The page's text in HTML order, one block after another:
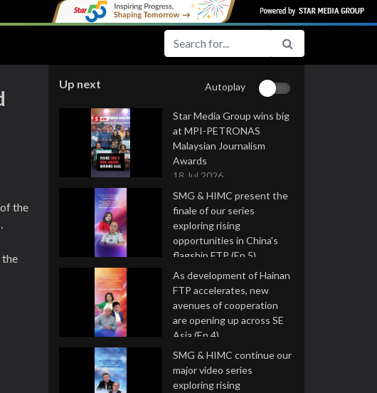
the
the
Up next Autoplay
Star Media Group wins big
at MPI-PETRONAS
Malaysian Journalism
Awards
18 Jul 2026
SMG & HIMC present the
finale of our series
exploring rising
opportunities in China's
flagship FTP (Ep 5)
16 Jul 2026
As development of Hainan
FTP accelerates, new
avenues of cooperation
are opening up across SE
Asia (Ep 4)
9 Jul 2026
SMG & HIMC continue our
major video series
exploring rising